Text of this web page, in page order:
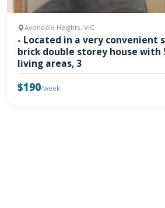
Avondale Heights, VIC
- Located in a very convenient
brick double storey house with
living areas, 3
$190/week